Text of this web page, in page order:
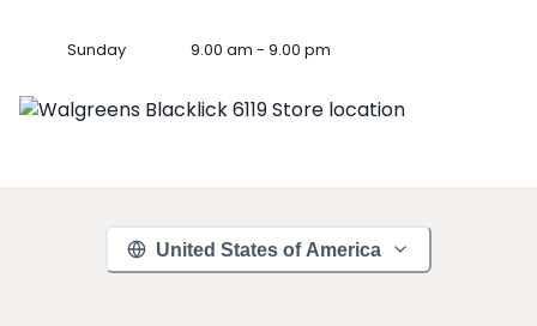
Sunday 9.00 am - 9.00 pm
United States of America